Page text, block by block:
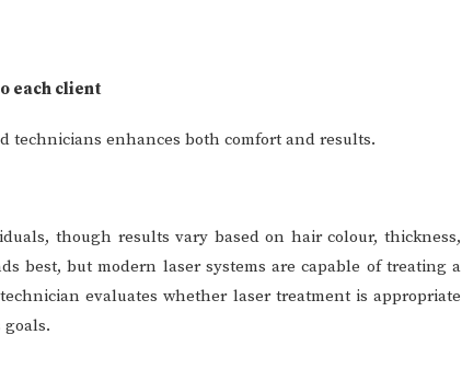
each client
technicians enhances both comfort and results.
though results vary based on hair colour, thickness,
best, but modern laser systems are capable of treating a
evaluates whether laser treatment is appropriate